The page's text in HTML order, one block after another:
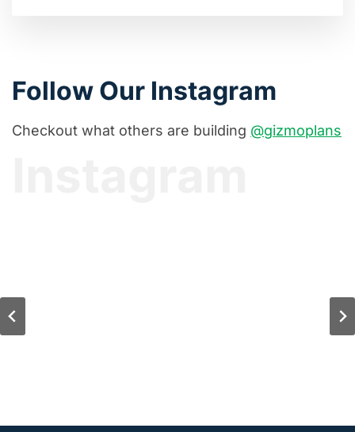
Follow Our Instagram
Checkout what others are building @gizmoplans